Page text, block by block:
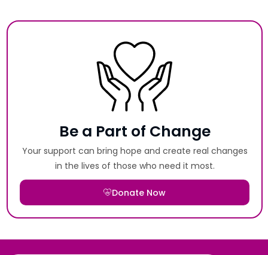
Be a Part of Change
Your support can bring hope and create real changes
in the lives of those who need it most.
Donate Now